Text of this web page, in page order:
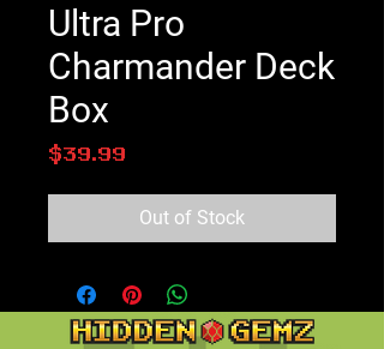
Ultra Pro
Charmander Deck
Box
$39.99
Out of Stock